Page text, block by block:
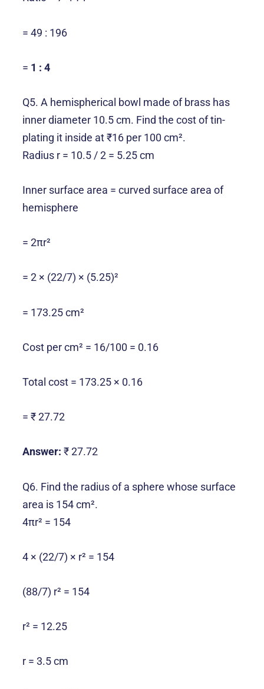
= 49 : 196
= 1 : 4
Q5. A hemispherical bowl made of brass has
inner diameter 10.5 cm. Find the cost of tin-
plating it inside at ₹16 per 100 cm².
Radius r = 10.5 / 2 = 5.25 cm
Inner surface area = curved surface area of
hemisphere
= 2πr²
= 2 × (22/7) × (5.25)²
= 173.25 cm²
Cost per cm² = 16/100 = 0.16
Total cost = 173.25 × 0.16
= ₹ 27.72
Answer: ₹ 27.72
Q6. Find the radius of a sphere whose surface
area is 154 cm².
4πr² = 154
4 × (22/7) × r² = 154
(88/7) r² = 154
r² = 12.25
r = 3.5 cm